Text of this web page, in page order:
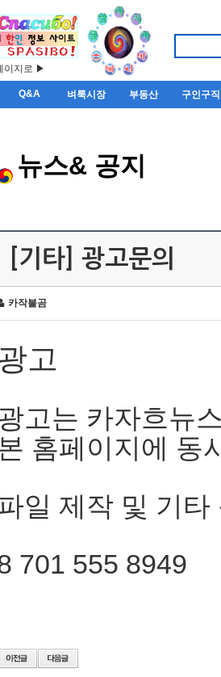
이지로 ▶
Q&A 벼룩시장 부동산 구인구직
뉴스& 공지
[기타] 광고문의
카작불곰
고
고는 카자흐뉴
홈페이지에 동
일 제작 및 기타
701 555 8949